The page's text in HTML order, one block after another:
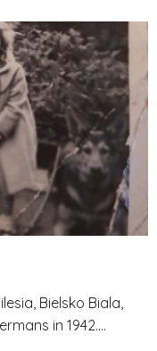
Bielsko Biala,
in 1942....